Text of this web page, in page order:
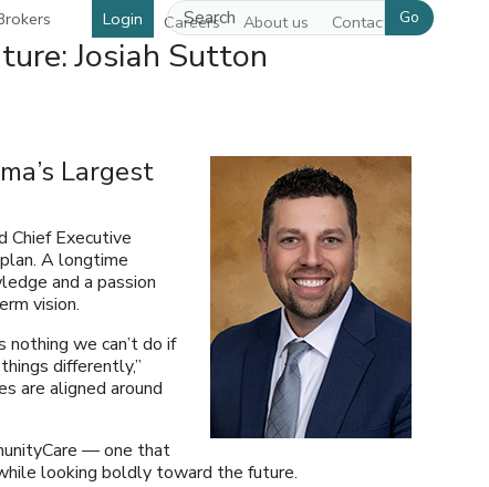
Careers About us Contact us
Login Go
Josiah Sutton
Largest
Chief Executive
A longtime
and a passion
vision.
nothing we can’t do if
differently,”
are aligned around
— one that
looking boldly toward the future.